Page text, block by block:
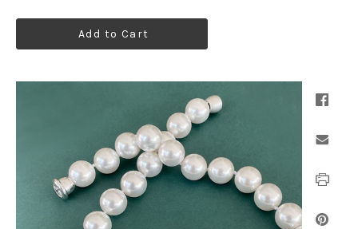
Add to Cart